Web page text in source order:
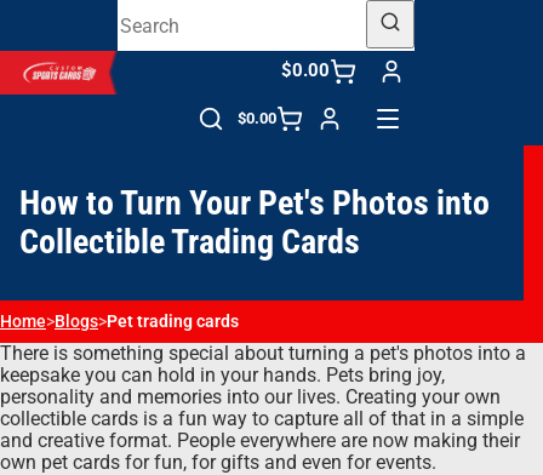
$0.00
$0.00
How to Turn Your Pet's Photos into
Collectible Trading Cards
Home>Blogs>Pet trading cards
There is something special about turning a pet's photos into a
keepsake you can hold in your hands. Pets bring joy,
personality and memories into our lives. Creating your own
collectible cards is a fun way to capture all of that in a simple
and creative format. People everywhere are now making their
own pet cards for fun, for gifts and even for events.